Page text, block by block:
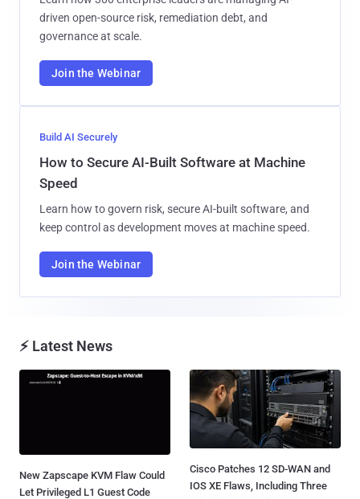
driven open-source risk, remediation debt, and
governance at scale.
Join the Webinar
Build AI Securely
How to Secure AI-Built Software at Machine
Speed
Learn how to govern risk, secure AI-built software, and
keep control as development moves at machine speed.
Join the Webinar
⚡ Latest News
New Zapscape KVM Flaw Could
Let Privileged L1 Guest Code
Cisco Patches 12 SD-WAN and
IOS XE Flaws, Including Three